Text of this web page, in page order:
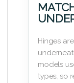
Hinges
models
types, so